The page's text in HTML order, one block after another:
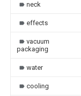
neck
effects
vacuum
packaging
water
cooling